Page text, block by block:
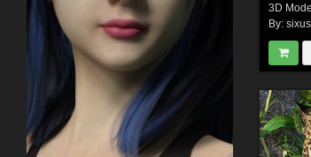
3D
By: